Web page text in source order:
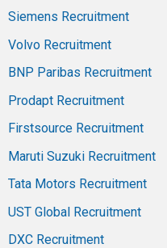
Siemens Recruitment
Volvo Recruitment
BNP Paribas Recruitment
Prodapt Recruitment
Firstsource Recruitment
Maruti Suzuki Recruitment
Tata Motors Recruitment
UST Global Recruitment
DXC Recruitment